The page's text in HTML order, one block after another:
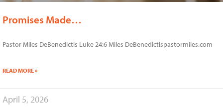
Promises Made…
Pastor Miles DeBenedictis Luke 24:6 Miles DeBenedictispastormiles.com
READ MORE »
April 5, 2026